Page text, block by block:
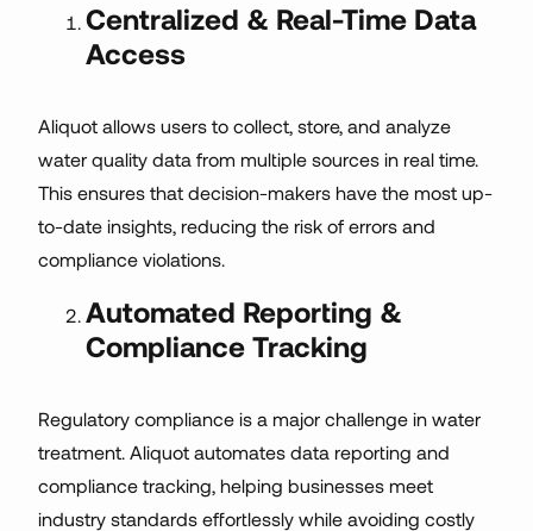
Centralized & Real-Time Data
Access
Aliquot allows users to collect, store, and analyze
water quality data from multiple sources in real time.
This ensures that decision-makers have the most up-
to-date insights, reducing the risk of errors and
compliance violations.
Automated Reporting &
Compliance Tracking
Regulatory compliance is a major challenge in water
treatment. Aliquot automates data reporting and
compliance tracking, helping businesses meet
industry standards effortlessly while avoiding costly